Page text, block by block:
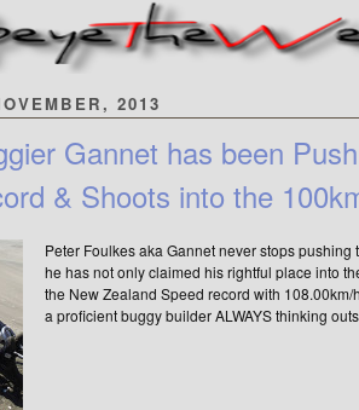
2013
Gannet has been
& Shoots into the
Peter Foulkes aka Gannet never stops
he has not only claimed his rightful place into
the New Zealand Speed record with
a proficient buggy builder ALWAYS thinking